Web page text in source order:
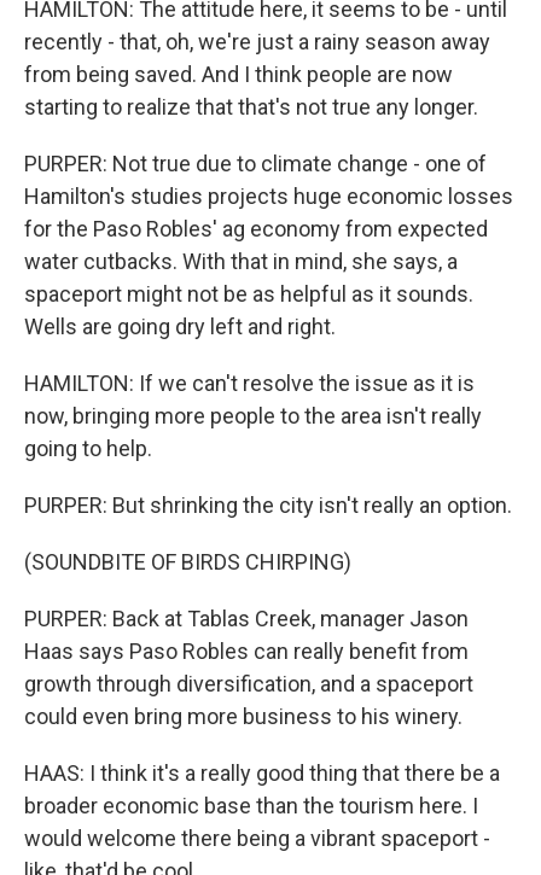
HAMILTON: The attitude here, it seems to be - until
recently - that, oh, we're just a rainy season away
from being saved. And I think people are now
starting to realize that that's not true any longer.
PURPER: Not true due to climate change - one of
Hamilton's studies projects huge economic losses
for the Paso Robles' ag economy from expected
water cutbacks. With that in mind, she says, a
spaceport might not be as helpful as it sounds.
Wells are going dry left and right.
HAMILTON: If we can't resolve the issue as it is
now, bringing more people to the area isn't really
going to help.
PURPER: But shrinking the city isn't really an option.
(SOUNDBITE OF BIRDS CHIRPING)
PURPER: Back at Tablas Creek, manager Jason
Haas says Paso Robles can really benefit from
growth through diversification, and a spaceport
could even bring more business to his winery.
HAAS: I think it's a really good thing that there be a
broader economic base than the tourism here. I
would welcome there being a vibrant spaceport -